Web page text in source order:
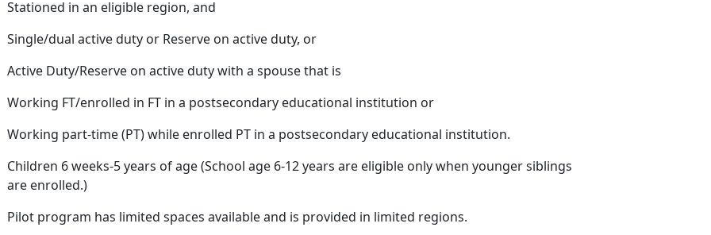
Stationed in an eligible region, and
Single/dual active duty or Reserve on active duty, or
Active Duty/Reserve on active duty with a spouse that is
Working FT/enrolled in FT in a postsecondary educational institution or
Working part-time (PT) while enrolled PT in a postsecondary educational institution.
Children 6 weeks-5 years of age (School age 6-12 years are eligible only when younger siblings
are enrolled.)
Pilot program has limited spaces available and is provided in limited regions.